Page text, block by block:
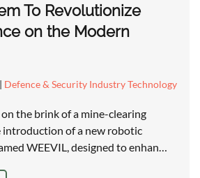
To Revolutionize
on the Modern
| Defence & Security Industry Technology
the brink of a mine-clearing
of a new robotic
WEEVIL, designed to enhan…